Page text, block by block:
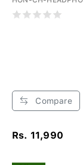
Compare
Rs. 11,990